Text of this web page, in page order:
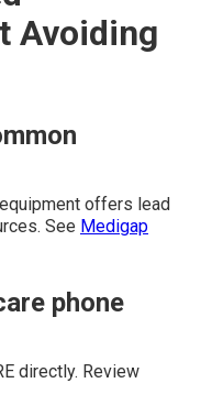
Avoiding
offers lead
See Medigap
phone
directly. Review